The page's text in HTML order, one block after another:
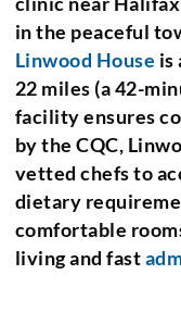
in the peaceful
Linwood House is
22 miles (a 42-
facility ensures
by the CQC,
vetted chefs to
dietary
comfortable
living and fast